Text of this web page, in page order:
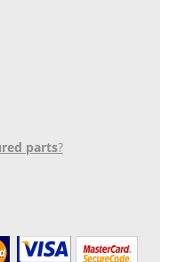
parts?